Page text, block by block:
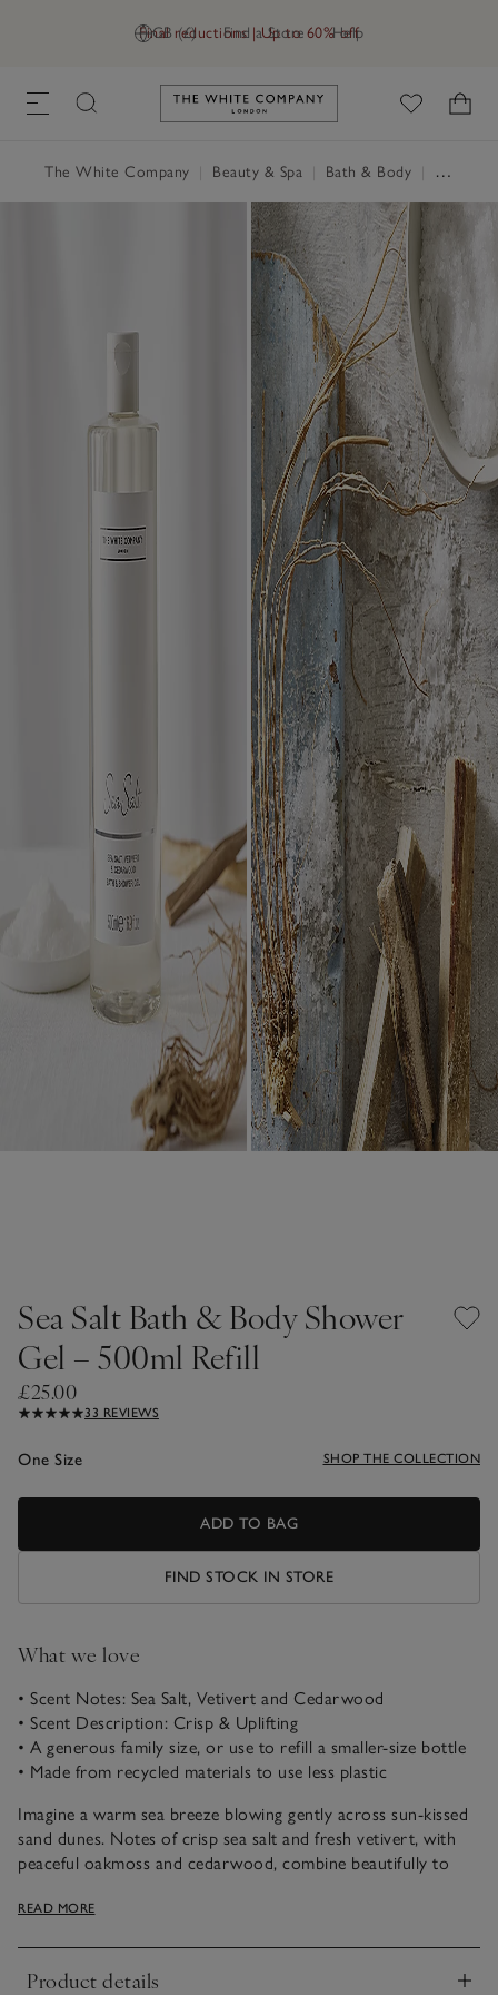
GB (£) Find a Store Help
Final reductions | Up to 60% off
Link to The White Company's
The White Company Beauty & Spa Bath & Body
Sea Salt Bath & Body Shower
Gel – 500ml Refill
£25.00
33 REVIEWS
One Size SHOP THE COLLECTION
ADD TO BAG
FIND STOCK IN STORE
What we love
• Scent Notes: Sea Salt, Vetivert and Cedarwood
• Scent Description: Crisp & Uplifting
• A generous family size, or use to refill a smaller-size bottle
• Made from recycled materials to use less plastic
Imagine a warm sea breeze blowing gently across sun-kissed
sand dunes. Notes of crisp sea salt and fresh vetivert, with
peaceful oakmoss and cedarwood, combine beautifully to
escape.
Our 500ml refill bottle of Sea Salt Bath & Body Shower Gel is
a bathroom-cabinet essential. Use it to refill a 250ml bottle
READ MORE
Product details
Click to expand